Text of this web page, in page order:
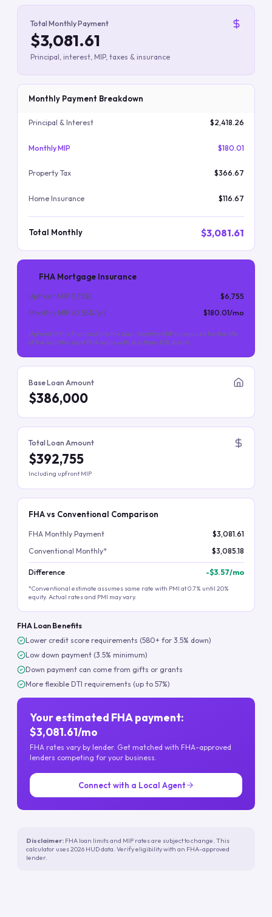
Total Monthly Payment
$3,081.61
Principal, interest, MIP, taxes & insurance
Monthly Payment Breakdown
Principal & Interest $2,418.26
Monthly MIP $180.01
Property Tax $366.67
Home Insurance $116.67
Total Monthly $3,081.61
FHA Mortgage Insurance
Upfront MIP (1.75%)
$6,755
Monthly MIP (0.55%/yr) $180.01/mo
Upfront MIP is financed into the loan. Monthly MIP is required for the life
of the loan (for most FHA loans with less than 10% down).
Base Loan Amount
$386,000
Total Loan Amount
$392,755
Including upfront MIP
FHA vs Conventional Comparison
FHA Monthly Payment
$3,081.61
Conventional Monthly*
$3,085.18
Difference -$3.57/mo
*Conventional estimate assumes same rate with PMI at 0.7% until 20%
equity. Actual rates and PMI may vary.
FHA Loan Benefits
Lower credit score requirements (580+ for 3.5% down)
Low down payment (3.5% minimum)
Down payment can come from gifts or grants
More flexible DTI requirements (up to 57%)
Your estimated FHA payment:
$3,081.61/mo
FHA rates vary by lender. Get matched with FHA-approved
lenders competing for your business.
Connect with a Local Agent
Disclaimer: FHA loan limits and MIP rates are subject to change. This
calculator uses 2026 HUD data. Verify eligibility with an FHA-approved
lender.